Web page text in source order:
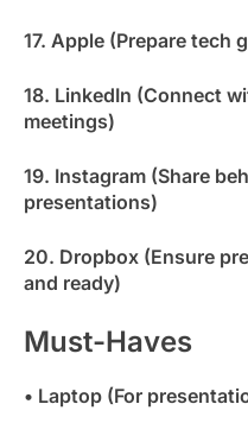
17. Apple (Prepare tech
18. LinkedIn (Connect
meetings)
19. Instagram (Share
presentations)
20. Dropbox (Ensure
and ready)
Must-Haves
• Laptop (For